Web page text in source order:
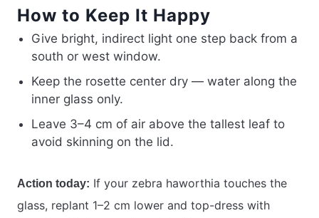
How to Keep It Happy
Give bright, indirect light one step back from a
south or west window.
Keep the rosette center dry — water along the
inner glass only.
Leave 3–4 cm of air above the tallest leaf to
avoid skinning on the lid.
Action today: If your zebra haworthia touches the
glass, replant 1–2 cm lower and top-dress with